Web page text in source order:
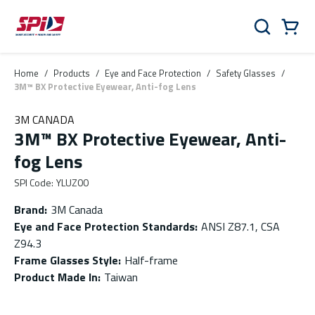
Skip to main content
Skip to menu
Skip to footer
Search
Home / Products / Eye and Face Protection / Safety Glasses /
3M™ BX Protective Eyewear, Anti-fog Lens
3M CANADA
3M™ BX Protective Eyewear, Anti-
fog Lens
SPI Code: YLUZ00
Brand: 3M Canada
Eye and Face Protection Standards: ANSI Z87.1, CSA
Z94.3
Frame Glasses Style: Half-frame
Product Made In: Taiwan